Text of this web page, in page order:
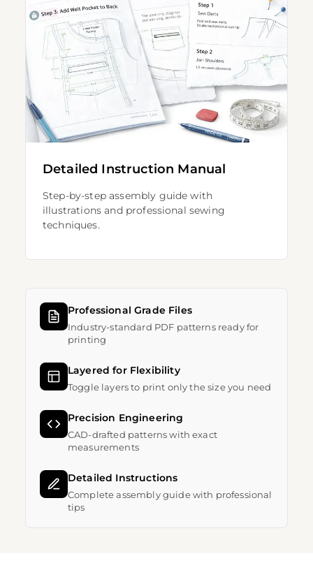
Detailed Instruction Manual
Step-by-step assembly guide with
illustrations and professional sewing
techniques.
Professional Grade Files
Industry-standard PDF patterns ready for
printing
Layered for Flexibility
Toggle layers to print only the size you need
Precision Engineering
CAD-drafted patterns with exact
measurements
Detailed Instructions
Complete assembly guide with professional
tips